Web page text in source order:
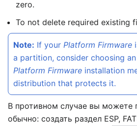
zero.
To not delete required existing
Note: If your Platform Firmware
a partition, consider choosing
Platform Firmwareinstallation
distribution that protects it.
В противном случае вы можете
обычно: создать раздел ESP,